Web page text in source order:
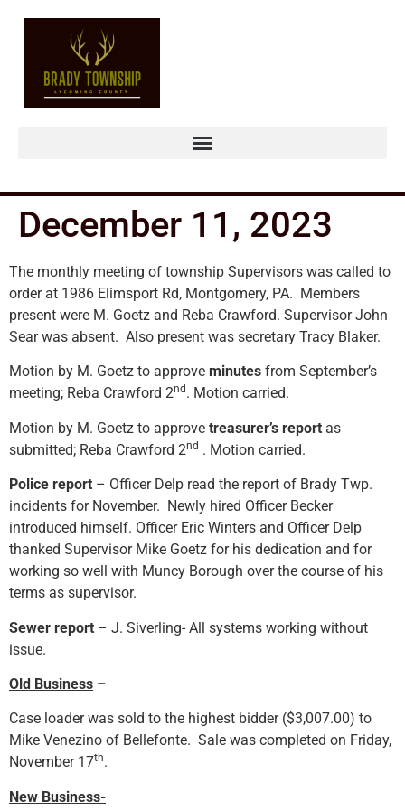
December 11, 2023
The monthly meeting of township Supervisors was called to
order at 1986 Elimsport Rd, Montgomery, PA. Members
present were M. Goetz and Reba Crawford. Supervisor John
Sear was absent. Also present was secretary Tracy Blaker.
Motion by M. Goetz to approve minutes from September’s
meeting; Reba Crawford 2nd . Motion carried.
Motion by M. Goetz to approve treasurer’s report as
submitted; Reba Crawford 2nd . Motion carried.
Police report – Officer Delp read the report of Brady Twp.
incidents for November. Newly hired Officer Becker
introduced himself. Officer Eric Winters and Officer Delp
thanked Supervisor Mike Goetz for his dedication and for
working so well with Muncy Borough over the course of his
terms as supervisor.
Sewer report – J. Siverling- All systems working without
issue.
Old Business –
Case loader was sold to the highest bidder ($3,007.00) to
Mike Venezino of Bellefonte. Sale was completed on Friday,
November 17th.
New Business-